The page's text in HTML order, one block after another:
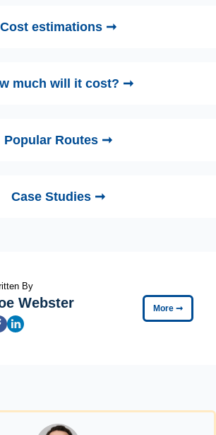
Cost estimations ➞
much will it cost? ➞
Popular Routes ➞
Case Studies ➞
By
Webster More ➞